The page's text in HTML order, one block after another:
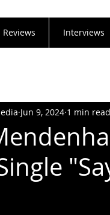
Reviews Interviews
Jun 9, 2024 1 min read